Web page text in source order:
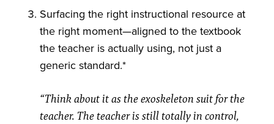
Surfacing the right instructional resource at
the right moment—aligned to the textbook
the teacher is actually using, not just a
generic standard.*
“Think about it as the exoskeleton suit for the
teacher. The teacher is still totally in control,